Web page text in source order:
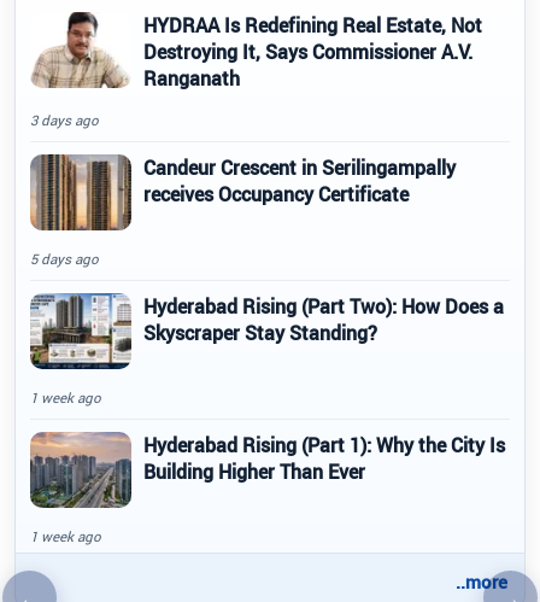
HYDRAA Is Redefining Real Estate, Not
Destroying It, Says Commissioner A.V.
Ranganath
3 days ago
Candeur Crescent in Serilingampally
receives Occupancy Certificate
5 days ago
Hyderabad Rising (Part Two): How Does a
Skyscraper Stay Standing?
1 week ago
Hyderabad Rising (Part 1): Why the City Is
Building Higher Than Ever
1 week ago
..more